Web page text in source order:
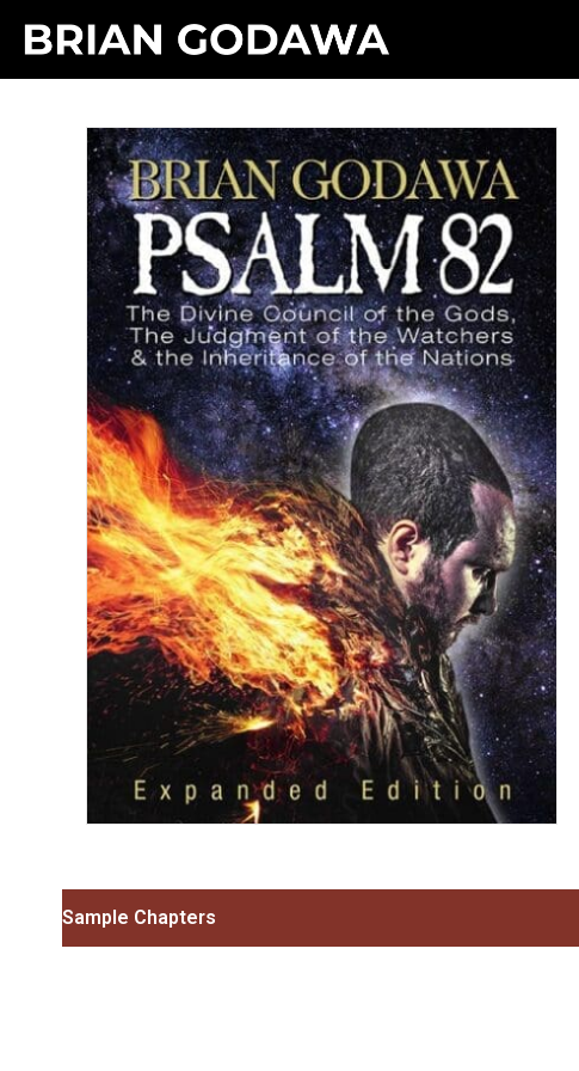
Sample Chapters